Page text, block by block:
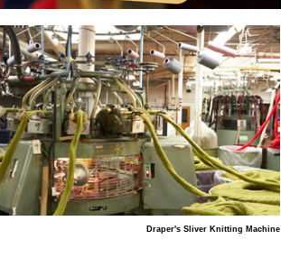
Draper's Sliver Knitting Machine